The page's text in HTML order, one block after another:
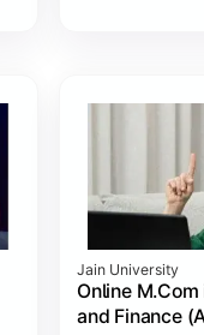
Jain University
Online
and Finance